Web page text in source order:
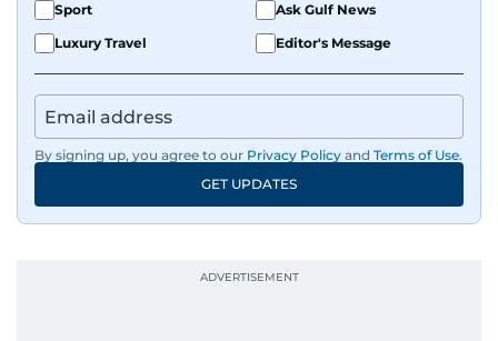
Sport
Ask Gulf News
Luxury Travel
Editor's Message
By signing up, you agree to our Privacy Policy and Terms of Use.
GET UPDATES